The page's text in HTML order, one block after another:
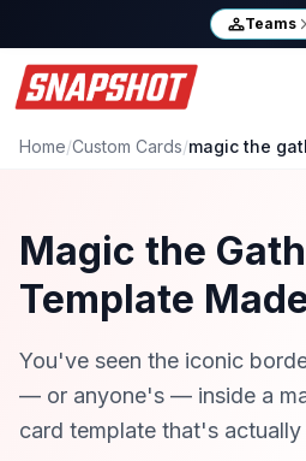
Teams
Home/Custom Cards/
Magic the
Template
You've seen the iconic
— or anyone's — inside a
card template that's